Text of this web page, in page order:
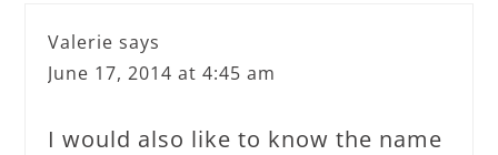
Valerie says
June 17, 2014 at 4:45 am
I would also like to know the name